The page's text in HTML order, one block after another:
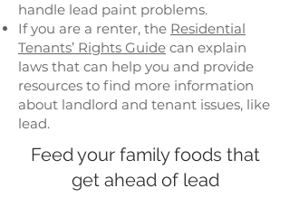
handle lead paint problems.
If you are a renter, the Residential
Tenants’ Rights Guide can explain
laws that can help you and provide
resources to find more information
about landlord and tenant issues, like
lead.
Feed your family foods that
get ahead of lead